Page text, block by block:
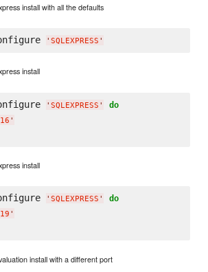
install with all the defaults
' SQLEXPRESS '
install
' SQLEXPRESS ' do
'
install
' SQLEXPRESS ' do
'
install with a different port